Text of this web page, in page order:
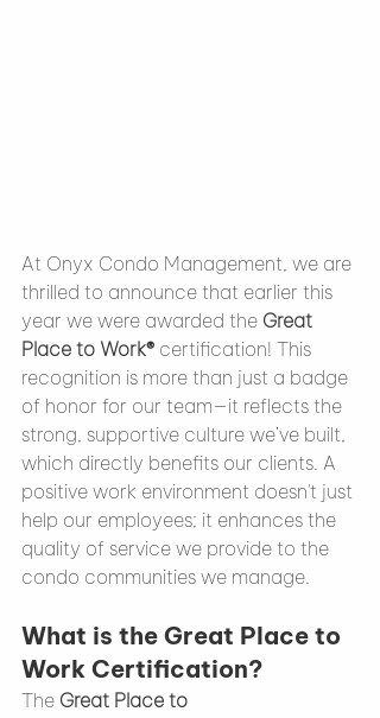
At Onyx Condo Management, we are
thrilled to announce that earlier this
year we were awarded the Great
Place to Work® certification! This
recognition is more than just a badge
of honor for our team—it reflects the
strong, supportive culture we’ve built,
which directly benefits our clients. A
positive work environment doesn't just
help our employees; it enhances the
quality of service we provide to the
condo communities we manage.
What is the Great Place to
Work Certification?
The Great Place to